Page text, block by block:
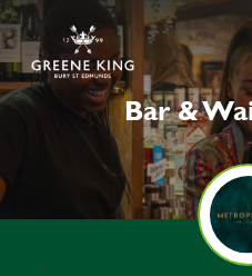
Bar &